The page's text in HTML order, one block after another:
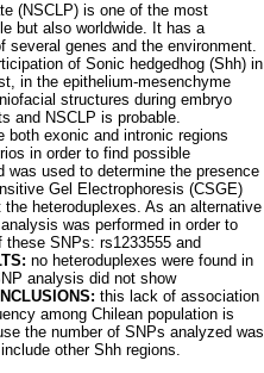
(NSCLP) is one of the most
but also worldwide. It has a
several genes and the environment.
of Sonic hedgedhog (Shh) in
in the epithelium-mesenchyme
structures during embryo
and NSCLP is probable.
exonic and intronic regions
in order to find possible
was used to determine the presence
Gel Electrophoresis (CSGE)
heteroduplexes. As an alternative
was performed in order to
SNPs: rs1233555 and
no heteroduplexes were found in
analysis did not show
this lack of association
among Chilean population is
the number of SNPs analyzed was
other Shh regions.